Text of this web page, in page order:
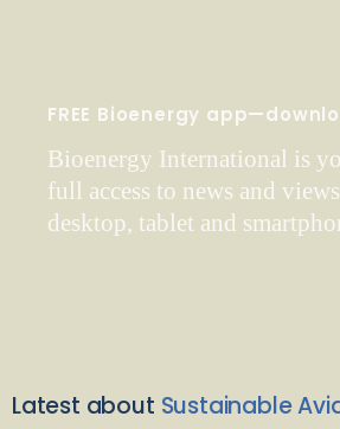
FREE Bioenergy
Bioenergy International is
full access to news and
desktop, tablet and
Latest about Sustainable